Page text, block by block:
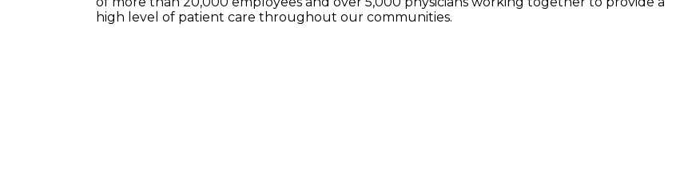
high level of patient care throughout our communities.